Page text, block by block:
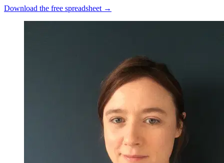
Download the free spreadsheet →